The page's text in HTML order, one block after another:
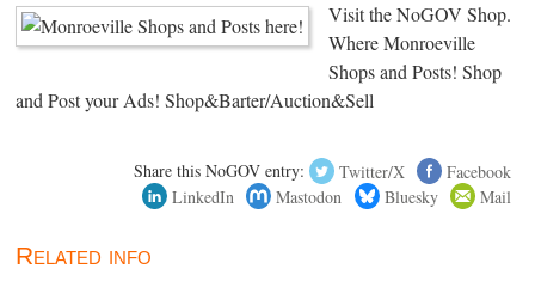
Visit the NoGOV Shop.
Where Monroeville
Shops and Posts! Shop
and Post your Ads! Shop&Barter/Auction&Sell
Share this NoGOV entry: Twitter/X
Facebook
LinkedIn
Mastodon Bluesky Mail
Related info